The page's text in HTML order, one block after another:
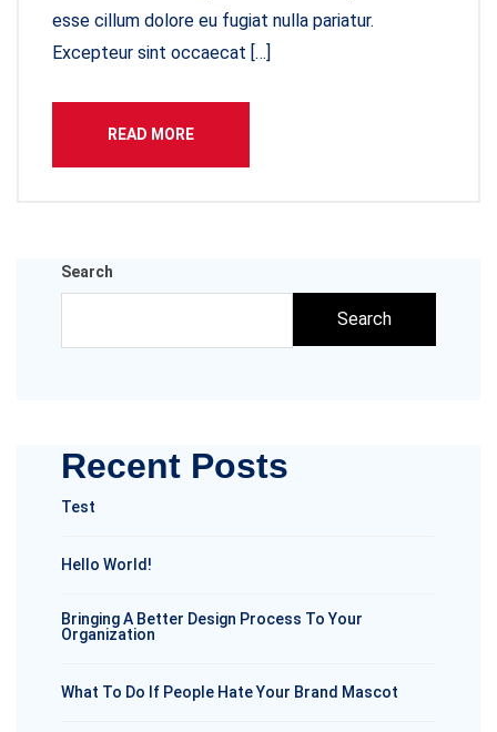
esse cillum dolore eu fugiat nulla pariatur.
Excepteur sint occaecat […]
READ MORE
Search
Search
Recent Posts
Test
Hello World!
Bringing A Better Design Process To Your
Organization
What To Do If People Hate Your Brand Mascot